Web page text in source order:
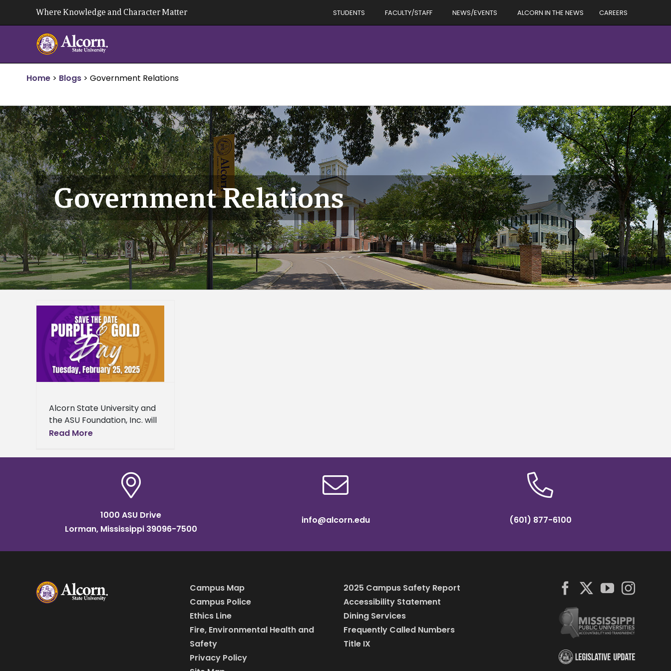
Where Knowledge and Character Matter STUDENTS FACULTY/STAFF NEWS/EVENTS ALCORN IN THE NEWS CAREERS
Home > Blogs > Government Relations
Government Relations
Alcorn State University and
the ASU Foundation, Inc. will
host Purple and Gold Day
25, from 8 a.m. to 2 p.m.,
Read More
1000 ASU Drive
Lorman, Mississippi 39096-7500
info@alcorn.edu (601) 877-6100
Campus Map
Campus Police
Ethics Line
Fire, Environmental Health and
Safety
Privacy Policy
2025 Campus Safety Report
Accessibility Statement
Dining Services
Frequently Called Numbers
Title IX